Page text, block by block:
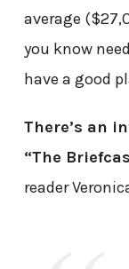
average
you know
have a good
There’s an
“The
reader